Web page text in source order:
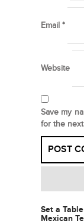
Email *
Website
Save my
for the
Set a
Mexican